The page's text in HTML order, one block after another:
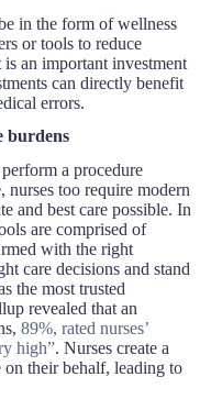
in the form of wellness
or tools to reduce
an important investment
can directly benefit
errors.
burdens
a procedure
too require modern
and best care possible. In
are comprised of
with the right
care decisions and stand
the most trusted
revealed that an
89%, rated nurses’
high”. Nurses create a
on their behalf, leading to